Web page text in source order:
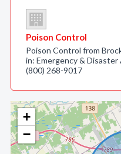
+
−
Poison Control
Poison Control from
in: Emergency &
(800) 268-9017